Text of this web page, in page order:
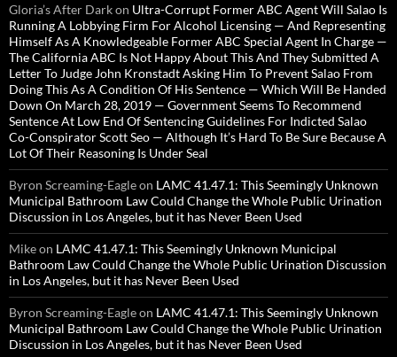
Gloria’s After Darkon Ultra-Corrupt Former ABC Agent Will Salao Is
Running A Lobbying Firm For Alcohol Licensing — And Representing
Himself As A Knowledgeable Former ABC Special Agent In Charge —
The California ABC Is Not Happy About This And They Submitted A
Letter To Judge John Kronstadt Asking Him To Prevent Salao From
Doing This As A Condition Of His Sentence — Which Will Be Handed
Down On March 28, 2019 — Government Seems To Recommend
Sentence At Low End Of Sentencing Guidelines For Indicted Salao
Co-Conspirator Scott Seo — Although It’s Hard To Be Sure Because A
Lot Of Their Reasoning Is Under Seal
Byron Screaming-Eagleon LAMC 41.47.1: This Seemingly Unknown
Municipal Bathroom Law Could Change the Whole Public Urination
Discussion in Los Angeles, but it has Never Been Used
Mikeon LAMC 41.47.1: This Seemingly Unknown Municipal
Bathroom Law Could Change the Whole Public Urination Discussion
in Los Angeles, but it has Never Been Used
Byron Screaming-Eagleon LAMC 41.47.1: This Seemingly Unknown
Municipal Bathroom Law Could Change the Whole Public Urination
Discussion in Los Angeles, but it has Never Been Used